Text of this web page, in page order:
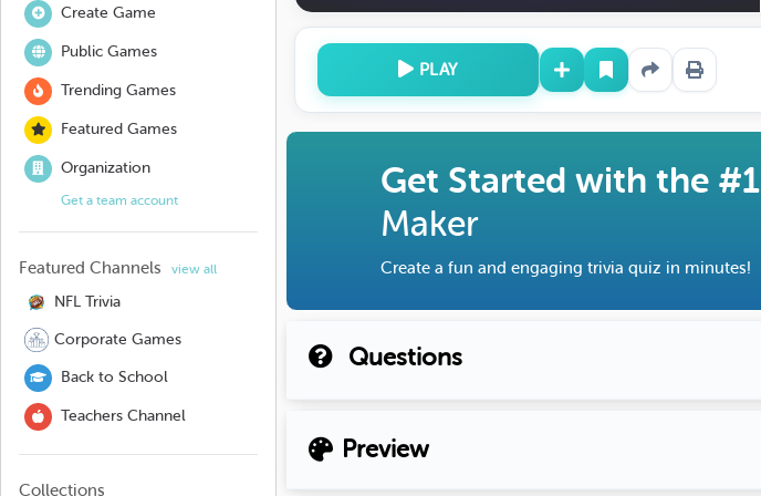
Create Game
Public Games
Trending Games
Featured Games
Organization
Get a team account
Featured Channels view all
NFL Trivia
Corporate Games
Back to School
Teachers Channel
Collections
PLAY
Get Started with the #1
Maker
Create a fun and engaging trivia quiz in minutes!
Questions
Preview